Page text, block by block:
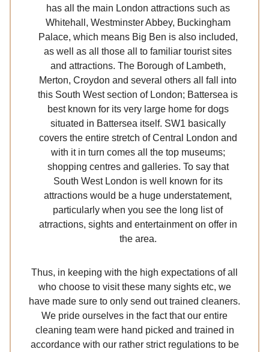
has all the main London attractions such as
Whitehall, Westminster Abbey, Buckingham
Palace, which means Big Ben is also included,
as well as all those all to familiar tourist sites
and attractions. The Borough of Lambeth,
Merton, Croydon and several others all fall into
this South West section of London; Battersea is
best known for its very large home for dogs
situated in Battersea itself. SW1 basically
covers the entire stretch of Central London and
with it in turn comes all the top museums;
shopping centres and galleries. To say that
South West London is well known for its
attractions would be a huge understatement,
particularly when you see the long list of
atrractions, sights and entertainment on offer in
the area.
Thus, in keeping with the high expectations of all
who choose to visit these many sights etc, we
have made sure to only send out trained cleaners.
We pride ourselves in the fact that our entire
cleaning team were hand picked and trained in
accordance with our rather strict regulations to be